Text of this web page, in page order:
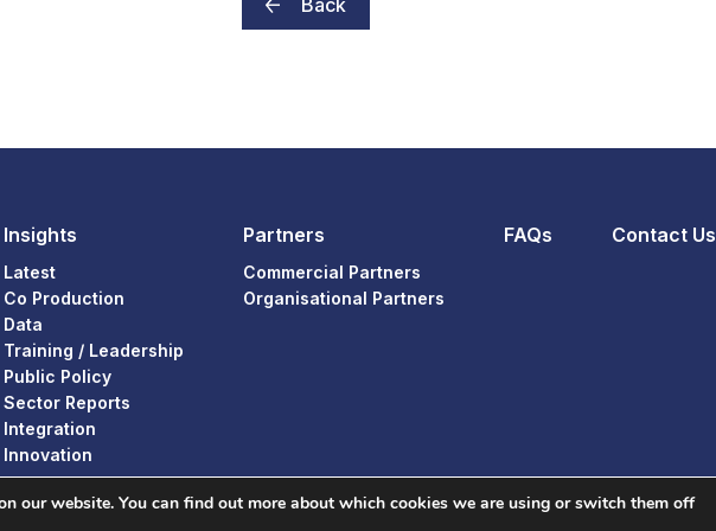
Back
Insights
Latest
Co Production
Data
Training / Leadership
Public Policy
Sector Reports
Integration
Innovation
Partners
Commercial Partners
Organisational Partners
FAQs Contact Us
our website. You can find out more about which cookies we are using or switch them off